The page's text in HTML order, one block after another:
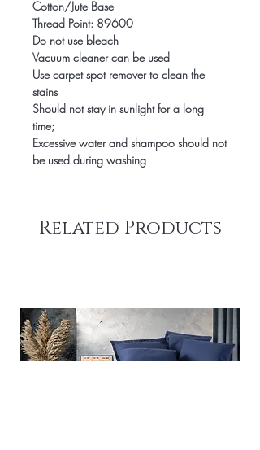
Cotton/Jute Base
Thread Point: 89600
Do not use bleach
Vacuum cleaner can be used
Use carpet spot remover to clean the
stains
Should not stay in sunlight for a long
time;
Excessive water and shampoo should not
be used during washing
Related Products